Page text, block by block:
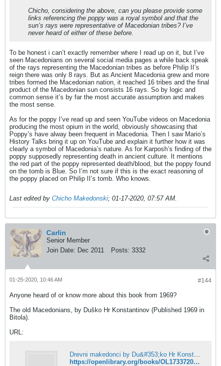
Chicho, considering the above, can you please provide some
links referencing the poppy was a royal symbol and that the
sun’s rays were representative of Macedonian tribes? I’ve
never heard of either of these before.
To be honest i can’t exactly remember where I read up on it, but I’ve
seen Macedonians on several social media pages a while back speak
of the rays representing the Macedonian tribes as before Philip II’s
reign there was only 8 rays. But as Ancient Macedonia grew and more
tribes formed the Macedonian nation, it reached 16 tribes and the final
product of the Macedonian sun consists 16 rays. So by logic and
common sense it’s by far the most accurate assumption and makes
the most sense.
As for the poppy I’ve read up and seen YouTube videos on Macedonia
producing the most opium in the world, obviously showcasing that
Poppy’s have alway been frequent in Macedonia. Then I saw Mario’s
History Talks bring it up on YouTube and explain it further how it was
clearly a symbol of Macedonia’s nature. As for Karposh’s finding of the
poppy supposedly representing death in ancient culture. It mentions
the red part of the poppy represented death/blood, but the poppy found
on the tomb is Blue. So I’m not sure if this is the exact reasoning of
the poppy placed on Philip II’s tomb. Who knows.
Last edited by Chicho Makedonski; 01-17-2020, 07:57 AM.
Carlin
Senior Member
Join Date: Dec 2011 Posts: 3332
#144
01-25-2020, 10:46 AM
Anyone heard of or know more about this book from 1969?
The old Macedonians, by Duško Hr Konstantinov (Published 1969 in
Bitola).
URL:
Drevni makedonci by Du&#353;ko Hr Konstantinov | Open Library
https://openlibrary.org/books/OL17337200M/Drevni_makedonci